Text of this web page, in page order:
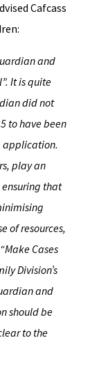
Cafcass
and
It is quite
did not
to have been
application.
play an
that
of resources,
Cases
Division’s
and
should be
to the